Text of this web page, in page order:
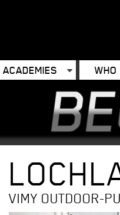
ACADEMIES WHO
VIMY OUTDOOR-